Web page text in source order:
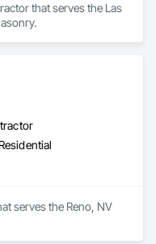
that serves the Las
serves the Reno, NV